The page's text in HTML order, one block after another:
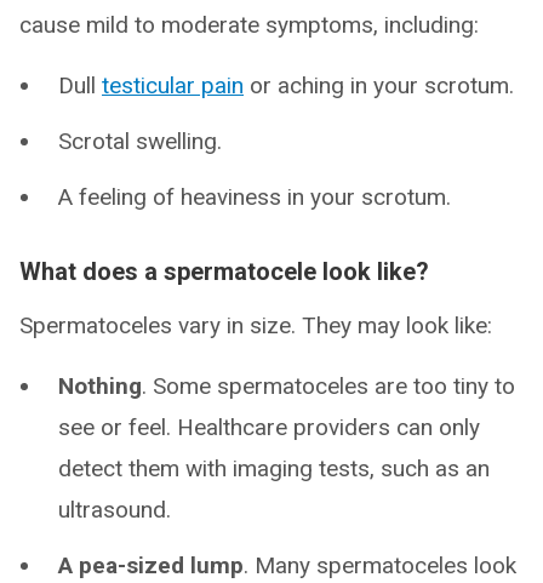
cause mild to moderate symptoms, including:
Dull testicular pain or aching in your scrotum.
Scrotal swelling.
A feeling of heaviness in your scrotum.
What does a spermatocele look like?
Spermatoceles vary in size. They may look like:
Nothing. Some spermatoceles are too tiny to
see or feel. Healthcare providers can only
detect them with imaging tests, such as an
ultrasound.
A pea-sized lump. Many spermatoceles look